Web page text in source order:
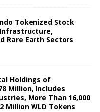
Tokenized Stock
Infrastructure,
Rare Earth Sectors
Holdings of
Million, Includes
More Than 16,000
Million WLD Tokens